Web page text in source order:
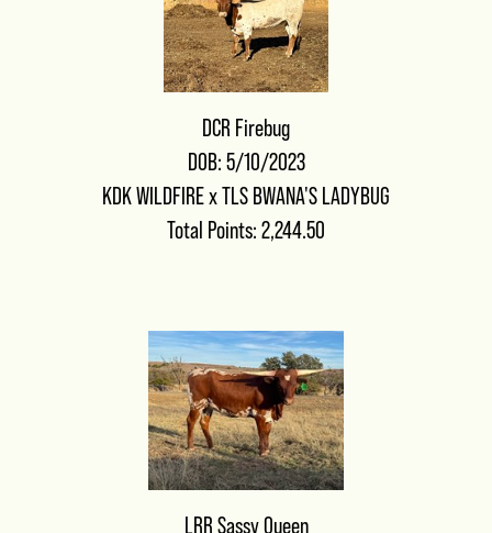
DCR Firebug
DOB: 5/10/2023
KDK WILDFIRExTLS BWANA'S LADYBUG
Total Points: 2,244.50
LRR Sassy Queen